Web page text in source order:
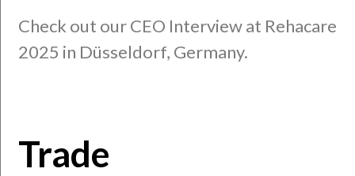
Check out our CEO Interview at Rehacare
2025 in Düsseldorf, Germany.
Trade